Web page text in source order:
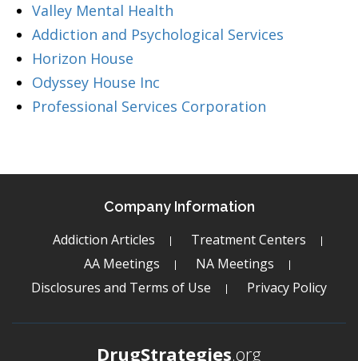
Valley Mental Health
Addiction and Psychological Services
Horizon House
Odyssey House Inc
Professional Services Corporation
Company Information
Addiction Articles
Treatment Centers
AA Meetings
NA Meetings
Disclosures and Terms of Use
Privacy Policy
DrugStrategies.org